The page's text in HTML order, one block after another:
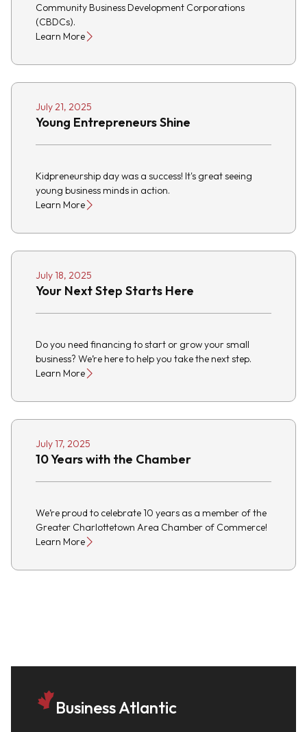
Community Business Development Corporations
(CBDCs).
Learn More
July 21, 2025
Young Entrepreneurs Shine
Kidpreneurship day was a success! It's great seeing
young business minds in action.
Learn More
July 18, 2025
Your Next Step Starts Here
Do you need financing to start or grow your small
business? We’re here to help you take the next step.
Learn More
July 17, 2025
10 Years with the Chamber
We’re proud to celebrate 10 years as a member of the
Greater Charlottetown Area Chamber of Commerce!
Learn More
Business Atlantic